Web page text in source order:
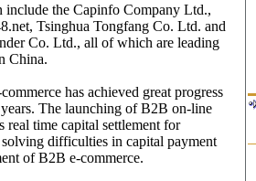
include the Capinfo Company Ltd.,
Tsinghua Tongfang Co. Ltd. and
Co. Ltd., all of which are leading
China.
has achieved great progress
The launching of B2B on-line
real time capital settlement for
difficulties in capital payment
of B2B e-commerce.